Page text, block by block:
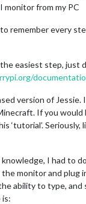
monitor from my PC
remember every
easiest step, just
version of
If you would
‘tutorial’.
I had to
monitor and plug
ability to type, and